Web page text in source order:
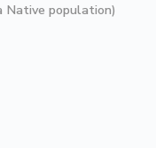
Native population)